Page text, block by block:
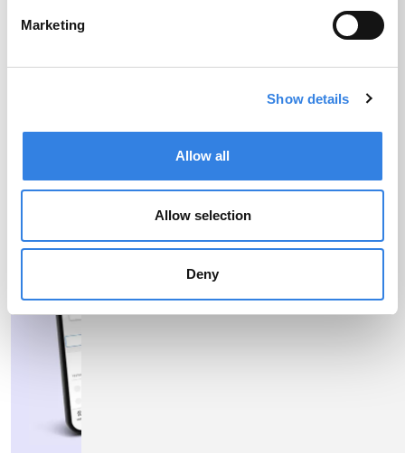
Marketing
Show details
Allow all
Allow selection
Deny